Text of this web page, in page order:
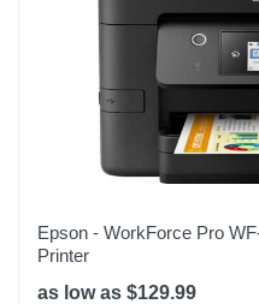
Epson - WorkForce Pro
Printer
as low as $129.99